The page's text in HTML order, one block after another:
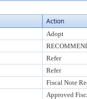
Action
Adopt
Refer
Refer
Fiscal Note
Approved